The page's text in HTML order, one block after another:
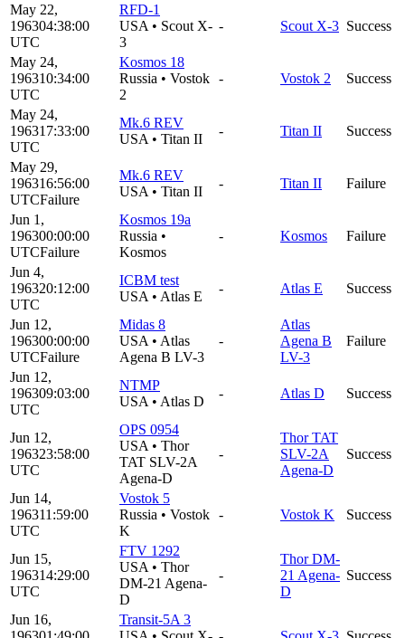
May 22,
196304:38:00
UTC
RFD-1
USA • Scout X-
3
- Scout X-3 Success
May 24,
196310:34:00
UTC
Kosmos 18
Russia • Vostok
2
- Vostok 2 Success
May 24,
196317:33:00
UTC
Mk.6 REV
USA • Titan II
- Titan II Success
May 29,
196316:56:00
UTCFailure
Mk.6 REV
USA • Titan II
- Titan II Failure
Jun 1,
196300:00:00
UTCFailure
Kosmos 19a
Russia •
Kosmos
- Kosmos Failure
Jun 4,
196320:12:00
UTC
ICBM test
USA • Atlas E
- Atlas E Success
Jun 12,
196300:00:00
UTCFailure
Midas 8
USA • Atlas
Agena B LV-3
-
Atlas
Agena B
LV-3
Failure
Jun 12,
196309:03:00
UTC
NTMP
USA • Atlas D
- Atlas D Success
Jun 12,
196323:58:00
UTC
OPS 0954
USA • Thor
TAT SLV-2A
Agena-D
-
Thor TAT
SLV-2A
Agena-D
Success
Jun 14,
196311:59:00
UTC
Vostok 5
Russia • Vostok
K
- Vostok K Success
Jun 15,
196314:29:00
UTC
FTV 1292
USA • Thor
DM-21 Agena-
D
-
Thor DM-
21 Agena-
D
Success
Jun 16,
Transit-5A 3